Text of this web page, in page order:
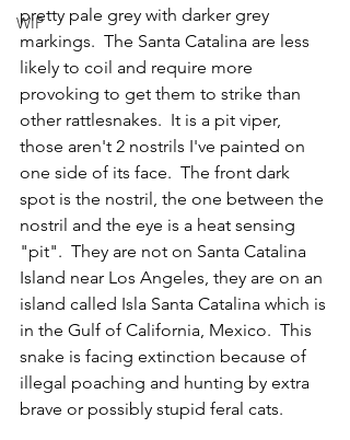
WIP
pretty pale grey with darker grey
markings.  The Santa Catalina are less
likely to coil and require more
provoking to get them to strike than
other rattlesnakes.  It is a pit viper,
those aren't 2 nostrils I've painted on
one side of its face.  The front dark
spot is the nostril, the one between the
nostril and the eye is a heat sensing
"pit".  They are not on Santa Catalina
Island near Los Angeles, they are on an
island called Isla Santa Catalina which is
in the Gulf of California, Mexico.  This
snake is facing extinction because of
illegal poaching and hunting by extra
brave or possibly stupid feral cats.